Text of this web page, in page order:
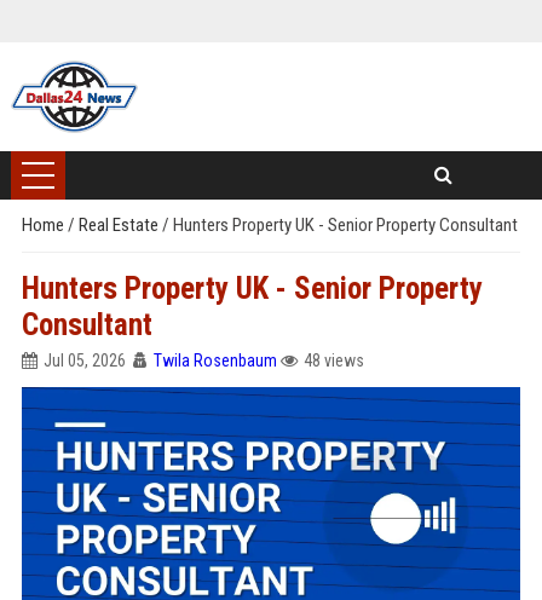
Home / Real Estate / Hunters Property UK - Senior Property Consultant
Hunters Property UK - Senior Property
Consultant
Jul 05, 2026 Twila Rosenbaum 48 views